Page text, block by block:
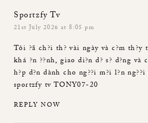
Sportzfy Tv
21st July 2026 at 8:05 pm
Tôi ?ã ch?i th? vài ngày và c?m th?y
khá ?n ??nh, giao di?n d? s? d?ng và
h?p d?n dành cho ng??i m?i l?n
sportzfy tv TONY07-20
REPLY NOW